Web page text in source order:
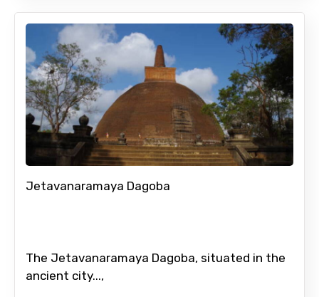
Jetavanaramaya Dagoba
The Jetavanaramaya Dagoba, situated in the
ancient city...,